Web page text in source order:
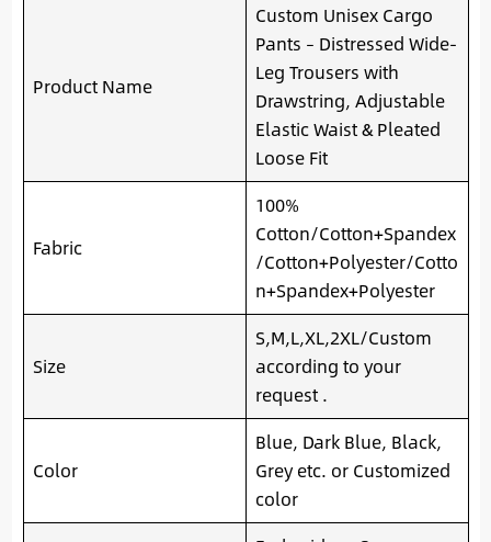
Product Name
Custom Unisex Cargo
Pants – Distressed Wide-
Leg Trousers with
Drawstring, Adjustable
Elastic Waist & Pleated
Loose Fit
Fabric
100%
Cotton/Cotton+Spandex
/Cotton+Polyester/Cotto
n+Spandex+Polyester
Size
S,M,L,XL,2XL/Custom
according to your
request .
Color
Blue, Dark Blue, Black,
Grey etc. or Customized
color